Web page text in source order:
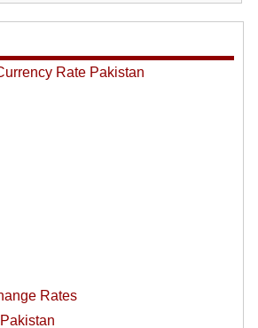
Rate Pakistan
Rates